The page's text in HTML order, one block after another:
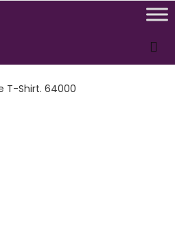
T-Shirt. 64000